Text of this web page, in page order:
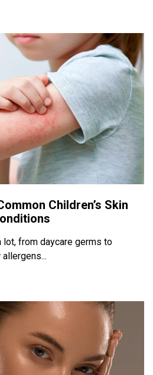
Children’s Skin
lot, from daycare germs to